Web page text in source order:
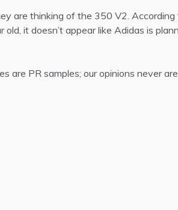
are thinking of the 350 V2.
it doesn’t appear like Adidas is
are PR samples; our opinions never